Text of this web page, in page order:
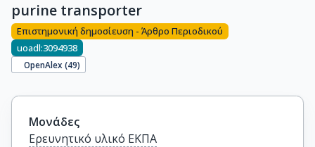
purine transporter
Επιστημονική δημοσίευση - Άρθρο Περιοδικού
uoadl:3094938
OpenAlex (49)
Μονάδες
Ερευνητικό υλικό ΕΚΠΑ